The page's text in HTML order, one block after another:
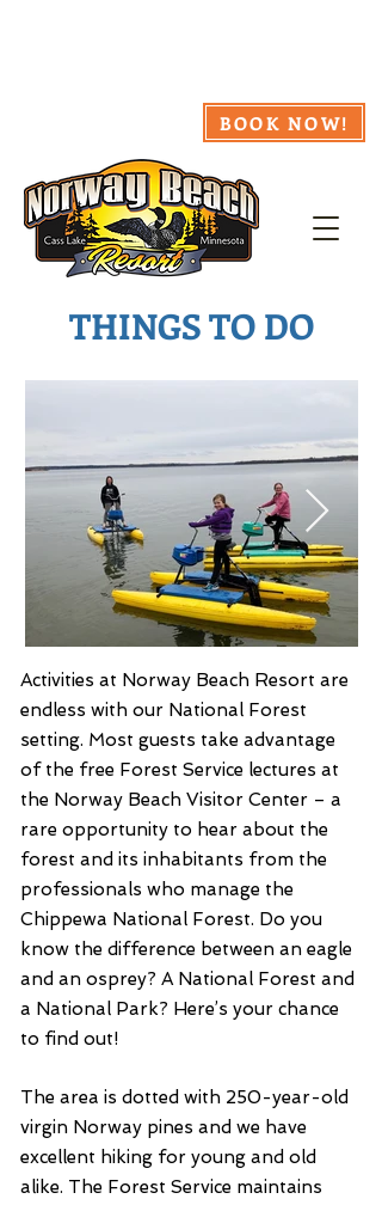
BOOK NOW!
THINGS TO DO
Activities at Norway Beach Resort are
endless with our National Forest
setting. Most guests take advantage
of the free Forest Service lectures at
the Norway Beach Visitor Center – a
rare opportunity to hear about the
forest and its inhabitants from the
professionals who manage the
Chippewa National Forest. Do you
know the difference between an eagle
and an osprey? A National Forest and
a National Park? Here’s your chance
to find out!
The area is dotted with 250-year-old
virgin Norway pines and we have
excellent hiking for young and old
alike. The Forest Service maintains